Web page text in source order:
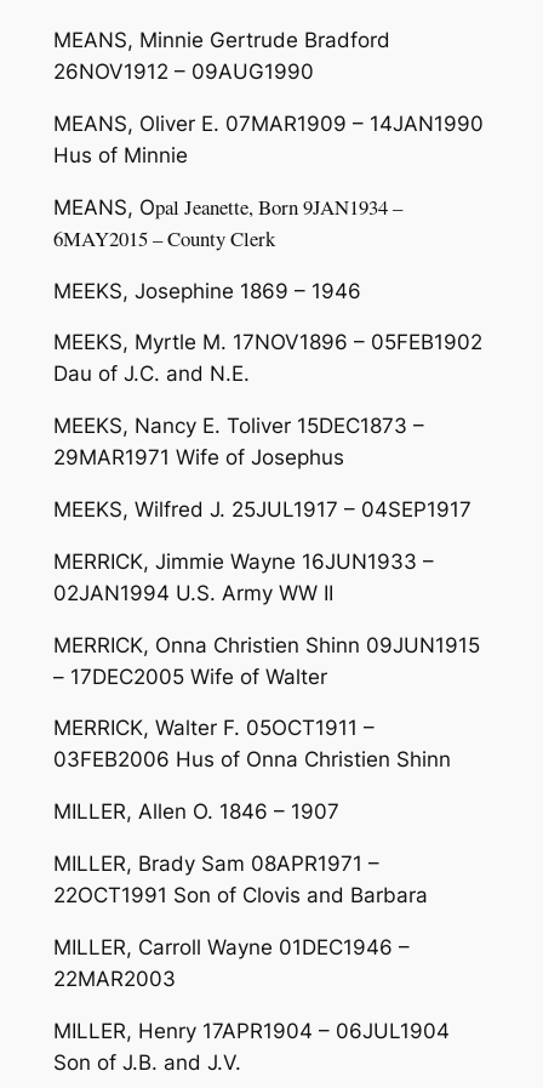
MEANS, Minnie Gertrude Bradford
26NOV1912 – 09AUG1990
MEANS, Oliver E. 07MAR1909 – 14JAN1990
Hus of Minnie
MEANS, Opal Jeanette,Born9JAN1934–
6MAY2015–County Clerk
MEEKS, Josephine 1869 – 1946
MEEKS, Myrtle M. 17NOV1896 – 05FEB1902
Dau of J.C. and N.E.
MEEKS, Nancy E. Toliver 15DEC1873 –
29MAR1971 Wife of Josephus
MEEKS, Wilfred J. 25JUL1917 – 04SEP1917
MERRICK, Jimmie Wayne 16JUN1933 –
02JAN1994 U.S. Army WW II
MERRICK, Onna Christien Shinn 09JUN1915
– 17DEC2005 Wife of Walter
MERRICK, Walter F. 05OCT1911 –
03FEB2006 Hus of Onna Christien Shinn
MILLER, Allen O. 1846 – 1907
MILLER, Brady Sam 08APR1971 –
22OCT1991 Son of Clovis and Barbara
MILLER, Carroll Wayne 01DEC1946 –
22MAR2003
MILLER, Henry 17APR1904 – 06JUL1904
Son of J.B. and J.V.